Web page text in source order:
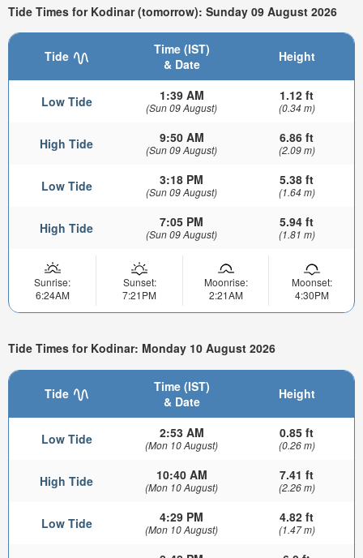
Tide Times for Kodinar (tomorrow): Sunday 09 August 2026
Tide
Time (IST)
& Date
Height
Low Tide 1:39 AM
(Sun 09 August)
1.12 ft
(0.34 m)
High Tide 9:50 AM
(Sun 09 August)
6.86 ft
(2.09 m)
Low Tide 3:18 PM
(Sun 09 August)
5.38 ft
(1.64 m)
High Tide 7:05 PM
(Sun 09 August)
5.94 ft
(1.81 m)
Sunrise:
6:24AM
Sunset:
7:21PM
Moonrise:
2:21AM
Moonset:
4:30PM
Tide Times for Kodinar: Monday 10 August 2026
Tide
Time (IST)
& Date
Height
Low Tide 2:53 AM
(Mon 10 August)
0.85 ft
(0.26 m)
High Tide 10:40 AM
(Mon 10 August)
7.41 ft
(2.26 m)
Low Tide 4:29 PM
(Mon 10 August)
4.82 ft
(1.47 m)